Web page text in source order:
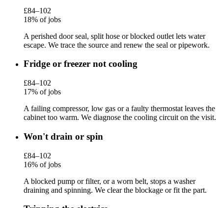
£84–102
18% of jobs
A perished door seal, split hose or blocked outlet lets water
escape. We trace the source and renew the seal or pipework.
Fridge or freezer not cooling
£84–102
17% of jobs
A failing compressor, low gas or a faulty thermostat leaves the
cabinet too warm. We diagnose the cooling circuit on the visit.
Won't drain or spin
£84–102
16% of jobs
A blocked pump or filter, or a worn belt, stops a washer
draining and spinning. We clear the blockage or fit the part.